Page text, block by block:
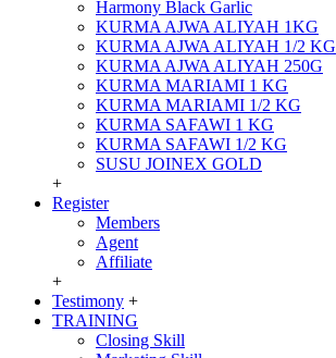
Harmony Black Garlic
KURMA AJWA ALIYAH 1KG
KURMA AJWA ALIYAH 1/2 KG
KURMA AJWA ALIYAH 250G
KURMA MARIAMI 1 KG
KURMA MARIAMI 1/2 KG
KURMA SAFAWI 1 KG
KURMA SAFAWI 1/2 KG
SUSU JOINEX GOLD
+
Register
Members
Agent
Affiliate
+
Testimony +
TRAINING
Closing Skill